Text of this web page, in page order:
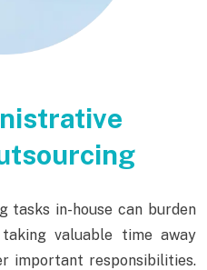
tasks in-house can burden
valuable time away
important responsibilities.